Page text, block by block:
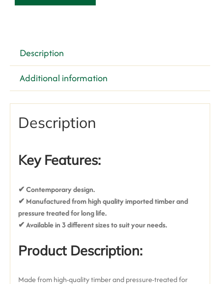
Description
Additional information
Description
Key Features:
✔ Contemporary design.
✔ Manufactured from high quality imported timber and
pressure treated for long life.
✔ Available in 3 different sizes to suit your needs.
Product Description:
Made from high-quality timber and pressure-treated for